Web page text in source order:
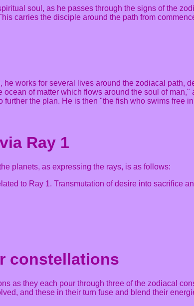
soul, as he passes through the signs of the
carries the disciple around the path from
works for several lives around the zodiacal path,
of matter which flows around the soul of
the plan. He is then "the fish who swims free
Ray 1
planets, as expressing the rays, is as follows:
to Ray 1. Transmutation of desire into sacrifice
constellations
as they each pour through three of the zodiacal
and these in their turn fuse and blend their